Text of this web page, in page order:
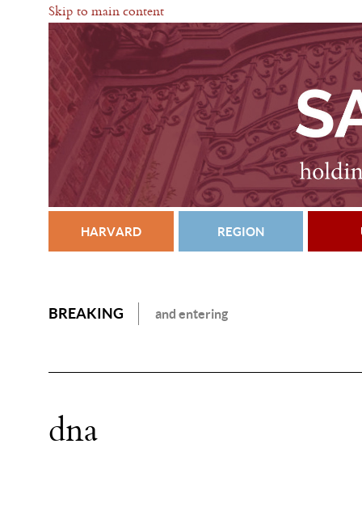
Skip to main content
HARVARD REGION
BREAKING and entering
dna